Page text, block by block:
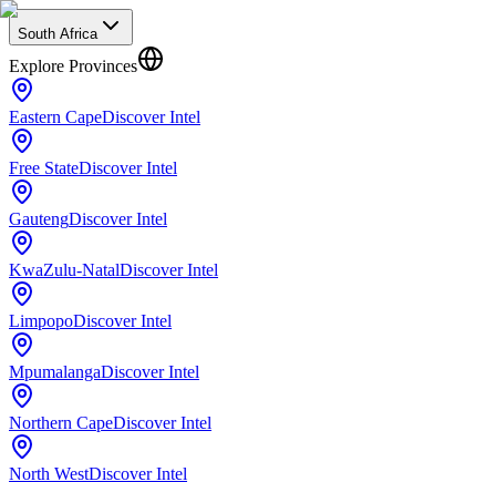
South Africa
Explore Provinces
Eastern CapeDiscover Intel
Free StateDiscover Intel
GautengDiscover Intel
KwaZulu-NatalDiscover Intel
LimpopoDiscover Intel
MpumalangaDiscover Intel
Northern CapeDiscover Intel
North WestDiscover Intel